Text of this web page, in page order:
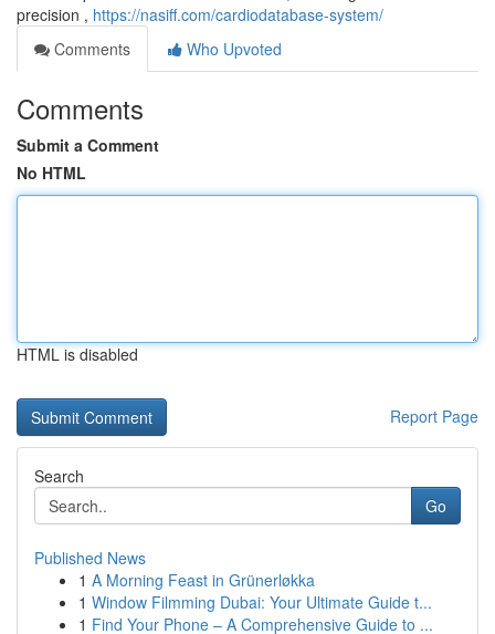
precision , https://nasiff.com/cardiodatabase-system/
Comments
Who Upvoted
Comments
Submit a Comment
No HTML
HTML is disabled
Report Page
Search
Go
Published News
1 A Morning Feast in Grünerløkka
1 Window Filmming Dubai: Your Ultimate Guide t...
1 Find Your Phone – A Comprehensive Guide to ...